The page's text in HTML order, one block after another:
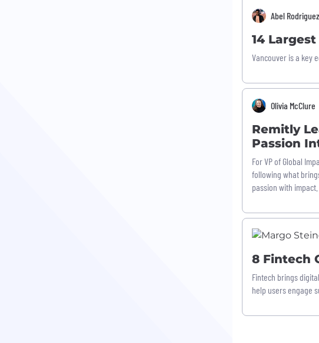
Abel Rodriguez
14
Vancouver is a key
Olivia McClure
Remitly
Passion
For VP of Global
following what
passion with impact.
8 Fintech
Fintech brings
help users engage